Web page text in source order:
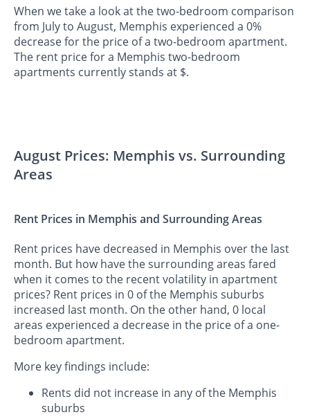
When we take a look at the two-bedroom comparison
from July to August, Memphis experienced a 0%
decrease for the price of a two-bedroom apartment.
The rent price for a Memphis two-bedroom
apartments currently stands at $.
August Prices: Memphis vs. Surrounding
Areas
Rent Prices in Memphis and Surrounding Areas
Rent prices have decreased in Memphis over the last
month. But how have the surrounding areas fared
when it comes to the recent volatility in apartment
prices? Rent prices in 0 of the Memphis suburbs
increased last month. On the other hand, 0 local
areas experienced a decrease in the price of a one-
bedroom apartment.
More key findings include:
Rents did not increase in any of the Memphis
suburbs